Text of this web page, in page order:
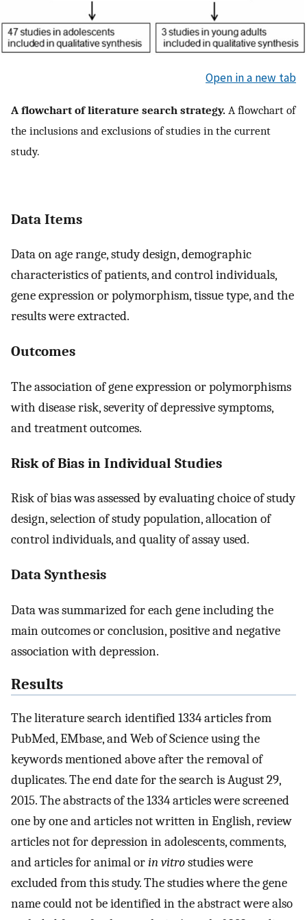
Open in a new tab
A flowchart of literature search strategy. A flowchart of
the inclusions and exclusions of studies in the current
study.
Data Items
Data on age range, study design, demographic
characteristics of patients, and control individuals,
gene expression or polymorphism, tissue type, and the
results were extracted.
Outcomes
The association of gene expression or polymorphisms
with disease risk, severity of depressive symptoms,
and treatment outcomes.
Risk of Bias in Individual Studies
Risk of bias was assessed by evaluating choice of study
design, selection of study population, allocation of
control individuals, and quality of assay used.
Data Synthesis
Data was summarized for each gene including the
main outcomes or conclusion, positive and negative
association with depression.
Results
The literature search identified 1334 articles from
PubMed, EMbase, and Web of Science using the
keywords mentioned above after the removal of
duplicates. The end date for the search is August 29,
2015. The abstracts of the 1334 articles were screened
one by one and articles not written in English, review
articles not for depression in adolescents, comments,
and articles for animal orin vitrostudies were
excluded from this study. The studies where the gene
name could not be identified in the abstract were also